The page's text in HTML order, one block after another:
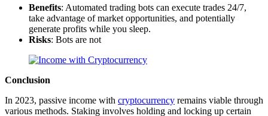
Benefits: Automated trading bots can execute trades 24/7,
take advantage of market opportunities, and potentially
generate profits while you sleep.
Risks: Bots are not
Conclusion
In 2023, passive income with cryptocurrency remains viable through
various methods. Staking involves holding and locking up certain